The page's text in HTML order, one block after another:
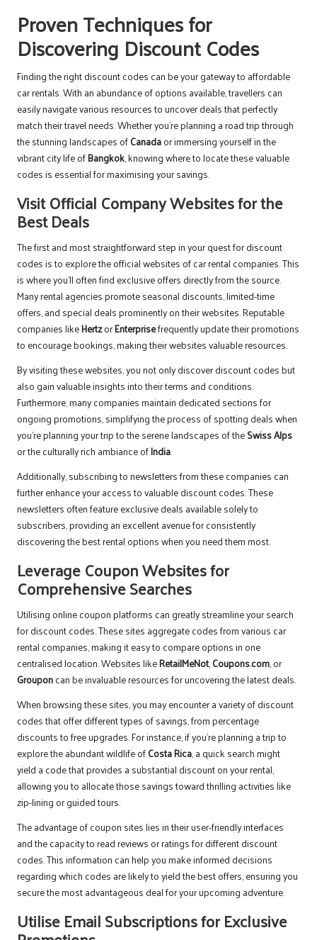
Proven Techniques for
Discovering Discount Codes
Finding the right discount codes can be your gateway to affordable
car rentals. With an abundance of options available, travellers can
easily navigate various resources to uncover deals that perfectly
match their travel needs. Whether you’re planning a road trip through
the stunning landscapes ofCanadaor immersing yourself in the
vibrant city life ofBangkok, knowing where to locate these valuable
codes is essential for maximising your savings.
Visit Official Company Websites for the
Best Deals
The first and most straightforward step in your quest for discount
codes is to explore the official websites of car rental companies. This
is where you’ll often find exclusive offers directly from the source.
Many rental agencies promote seasonal discounts, limited-time
offers, and special deals prominently on their websites. Reputable
companies likeHertzorEnterprisefrequently update their promotions
to encourage bookings, making their websites valuable resources.
By visiting these websites, you not only discover discount codes but
also gain valuable insights into their terms and conditions.
Furthermore, many companies maintain dedicated sections for
ongoing promotions, simplifying the process of spotting deals when
you’re planning your trip to the serene landscapes of theSwiss Alps
or the culturally rich ambiance ofIndia.
Additionally, subscribing to newsletters from these companies can
further enhance your access to valuable discount codes. These
newsletters often feature exclusive deals available solely to
subscribers, providing an excellent avenue for consistently
discovering the best rental options when you need them most.
Leverage Coupon Websites for
Comprehensive Searches
Utilising online coupon platforms can greatly streamline your search
for discount codes. These sites aggregate codes from various car
rental companies, making it easy to compare options in one
centralised location. Websites likeRetailMeNot,Coupons.com, or
Grouponcan be invaluable resources for uncovering the latest deals.
When browsing these sites, you may encounter a variety of discount
codes that offer different types of savings, from percentage
discounts to free upgrades. For instance, if you’re planning a trip to
explore the abundant wildlife ofCosta Rica, a quick search might
yield a code that provides a substantial discount on your rental,
allowing you to allocate those savings toward thrilling activities like
zip-lining or guided tours.
The advantage of coupon sites lies in their user-friendly interfaces
and the capacity to read reviews or ratings for different discount
codes. This information can help you make informed decisions
regarding which codes are likely to yield the best offers, ensuring you
secure the most advantageous deal for your upcoming adventure.
Utilise Email Subscriptions for Exclusive